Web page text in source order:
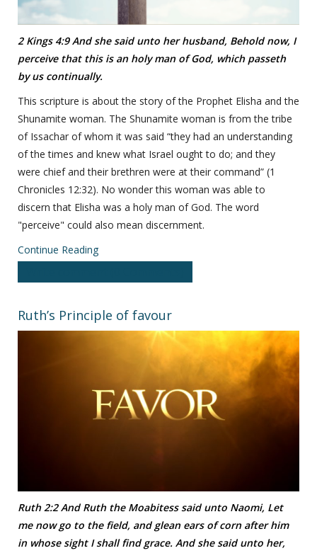
2 Kings 4:9 And she said unto her husband, Behold now, I
perceive that this is an holy man of God, which passeth
by us continually.
This scripture is about the story of the Prophet Elisha and the
Shunamite woman. The Shunamite woman is from the tribe
of Issachar of whom it was said “they had an understanding
of the times and knew what Israel ought to do; and they
were chief and their brethren were at their command” (1
Chronicles 12:32). No wonder this woman was able to
discern that Elisha was a holy man of God. The word
"perceive" could also mean discernment.
Continue Reading
Ruth’s Principle of favour
Ruth 2:2 And Ruth the Moabitess said unto Naomi, Let
me now go to the field, and glean ears of corn after him
in whose sight I shall find grace. And she said unto her,